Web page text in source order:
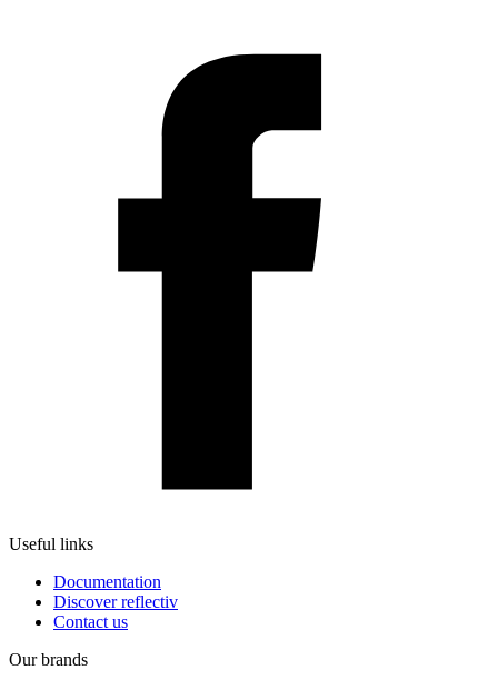
Useful links
Documentation
Discover reflectiv
Contact us
Our brands